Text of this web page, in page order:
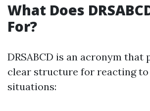
What Does
For?
DRSABCD is an acronym that
clear structure for reacting to
situations: